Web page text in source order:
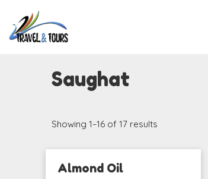
Saughat
Showing 1–16 of 17 results
Almond Oil